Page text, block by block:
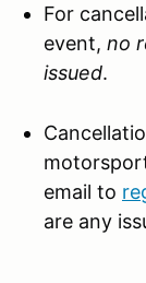
For
event, no
issued.
email to
are any